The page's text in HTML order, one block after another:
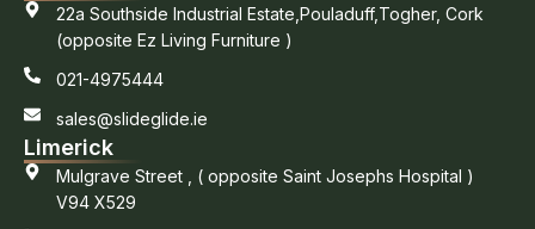
22a Southside Industrial Estate,Pouladuff,Togher, Cork
(opposite Ez Living Furniture )
021-4975444
sales@slideglide.ie
Limerick
Mulgrave Street , ( opposite Saint Josephs Hospital )
V94 X529